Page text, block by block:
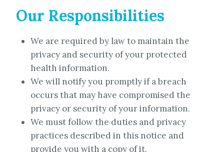
Our Responsibilities
We are required by law to maintain the
privacy and security of your protected
health information.
We will notify you promptly if a breach
occurs that may have compromised the
privacy or security of your information.
We must follow the duties and privacy
practices described in this notice and
provide you with a copy of it.